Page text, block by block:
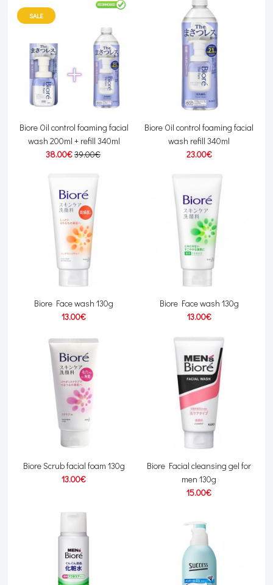
SALE
Biore Oil control foaming facial
wash 200ml + refill 340ml
38.00€39.00€
Biore Oil control foaming facial
wash refill 340ml
23.00€
Biore Face wash 130g
13.00€
Biore Face wash 130g
13.00€
Biore Scrub facial foam 130g
13.00€
Biore Facial cleansing gel for
men 130g
15.00€